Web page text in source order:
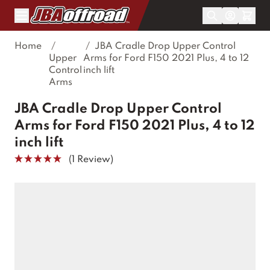
Skip to Content
Home
/
Upper
Control
Arms
/
JBA Cradle Drop Upper Control
Arms for Ford F150 2021 Plus, 4 to 12
inch lift
JBA Cradle Drop Upper Control
Arms for Ford F150 2021 Plus, 4 to 12
inch lift
(1 Review)